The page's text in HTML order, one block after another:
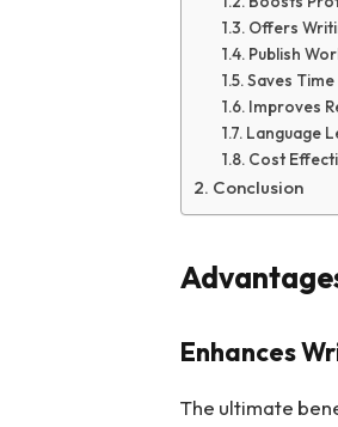
Offers
Publish
Saves
Improves
Language
Cost
Conclusion
Enhances
The ultimate